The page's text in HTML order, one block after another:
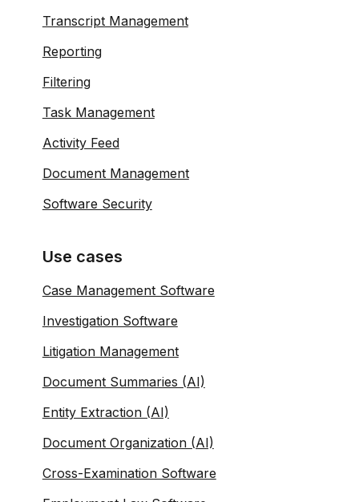
Transcript Management
Reporting
Filtering
Task Management
Activity Feed
Document Management
Software Security
Use cases
Case Management Software
Investigation Software
Litigation Management
Document Summaries (AI)
Entity Extraction (AI)
Document Organization (AI)
Cross-Examination Software